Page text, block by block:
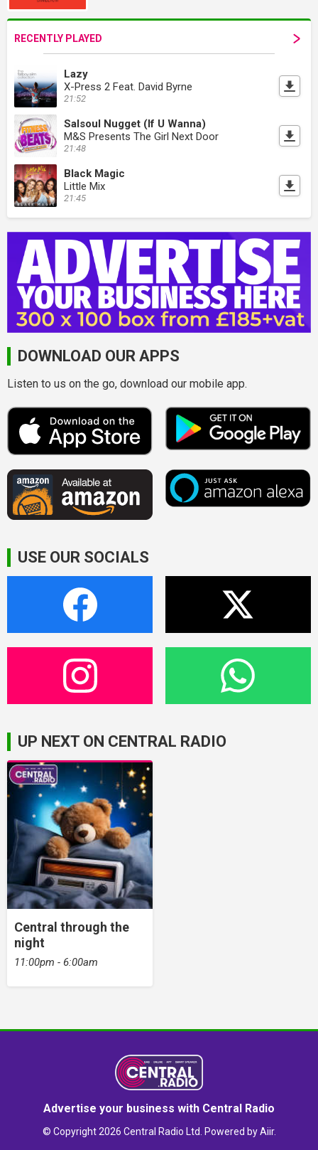
RECENTLY PLAYED
Lazy
X-Press 2 Feat. David Byrne
21:52
Salsoul Nugget (If U Wanna)
M&S Presents The Girl Next Door
21:48
Black Magic
Little Mix
21:45
DOWNLOAD OUR APPS
Listen to us on the go, download our mobile app.
USE OUR SOCIALS
UP NEXT ON CENTRAL RADIO
Central through the
night
11:00pm - 6:00am
Advertise your business with Central Radio
© Copyright 2026 Central Radio Ltd. Powered byAiir.